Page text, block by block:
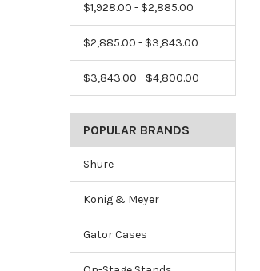
$1,928.00 - $2,885.00
$2,885.00 - $3,843.00
$3,843.00 - $4,800.00
POPULAR BRANDS
Shure
Konig & Meyer
Gator Cases